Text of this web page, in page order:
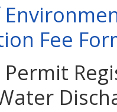
Fee
Permit